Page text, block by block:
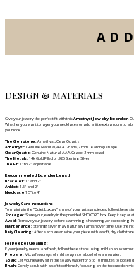
DESIGN & MATERIALS
Give your jewelry the perfect fit with thisAmethyst Jewelry Extender.
Whether you want to layer your necklaces or add a little extra room to a
your look.
The Gemstone:Amethyst, Clear Quartz
Amethyst:Genuine Natural, AAA Grade, 7 mm Teardrop shape
Clear Quartz:Genuine Natural, AAA Grade, 3 mm bead
The Metals:14k Gold Filled or .925 Sterling Silver
The Fit:1" to 2" adjustable
Recommended Extender Length
Bracelet:1" and 2"
Anklet:1.5" and 2"
Necklace:1.5" to 4"
Jewelry Care Instructions
To maintain the "Quiet Luxury" shine of your artisan pieces, follow these
Storage:Store your jewelry in the provided SHOKORO box. Keep it
Avoid:Remove your jewelry before swimming, showering, or exercising.
Maintenance:Sterling silver may naturally tarnish over time. Use the
Daily Cleaning:After each wear, wipe your piece with a soft, dry cloth to
For Deeper Cleaning:
If your jewelry needs a refresh, follow these steps using mild soap, warm
Prepare:Mix a few drops of mild soap into a bowl of warm water.
Soak:Let your jewelry sit in the soapy water for 5 to 10 minutes to loosen
Brush:Gently scrub with a soft toothbrush, focusing on the textured